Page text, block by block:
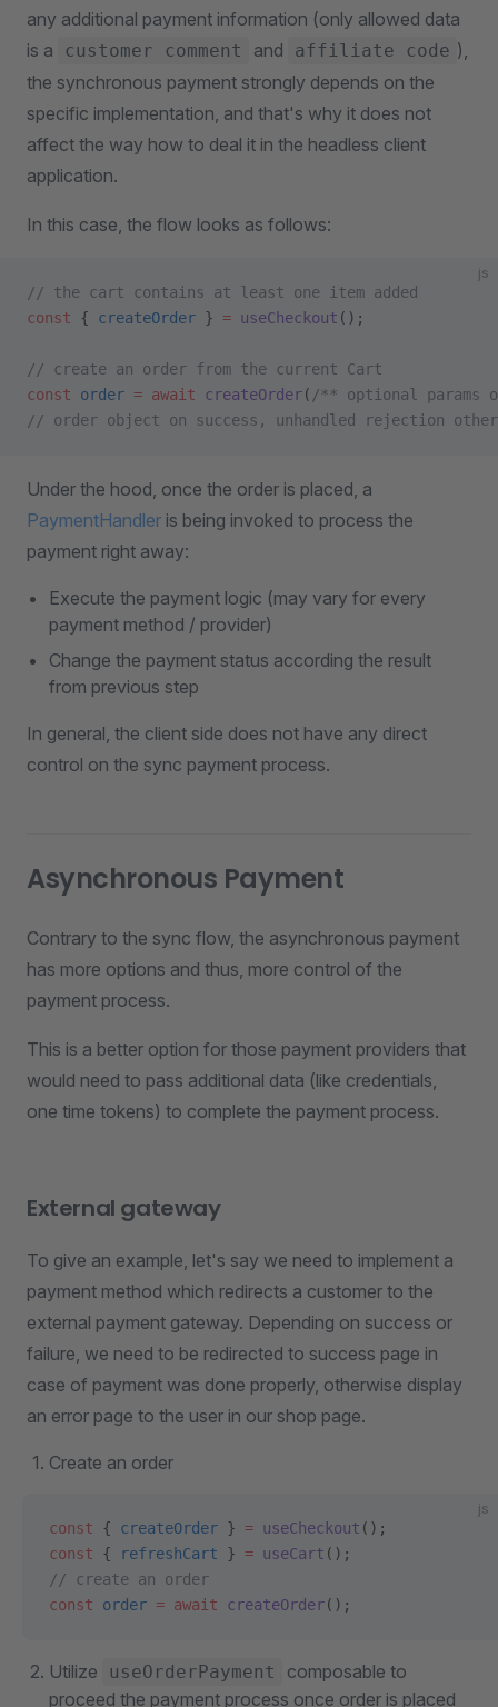
any additional payment information (only allowed data
is a
customer comment and affiliate code ),
the synchronous payment strongly depends on the
specific implementation, and that's why it does not
affect the way how to deal it in the headless client
application.
In this case, the flow looks as follows:
js
// the cart contains at least one item added
const { createOrder } = useCheckout ();
// create an order from the current Cart
const order = await createOrder( /** optional params
// order object on success, unhandled rejection
Under the hood, once the order is placed, a
PaymentHandler is being invoked to process the
payment right away:
Execute the payment logic (may vary for every
payment method / provider)
Change the payment status according the result
from previous step
In general, the client side does not have any direct
control on the sync payment process.
Asynchronous Payment
Contrary to the sync flow, the asynchronous payment
has more options and thus, more control of the
payment process.
This is a better option for those payment providers that
would need to pass additional data (like credentials,
one time tokens) to complete the payment process.
External gateway
To give an example, let's say we need to implement a
payment method which redirects a customer to the
external payment gateway. Depending on success or
failure, we need to be redirected to success page in
case of payment was done properly, otherwise display
an error page to the user in our shop page.
Create an order
js
const { createOrder } = useCheckout ();
const { refreshCart } = useCart ();
// create an order
const order = await createOrder();
Utilize useOrderPayment
composable to
proceed the payment process once order is placed